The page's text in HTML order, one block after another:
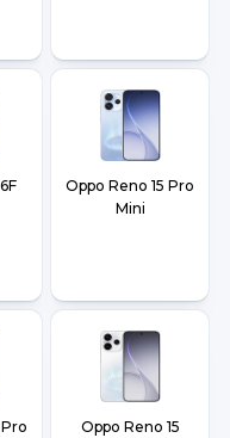
Oppo Reno 15 Pro
Mini
Oppo Reno 15